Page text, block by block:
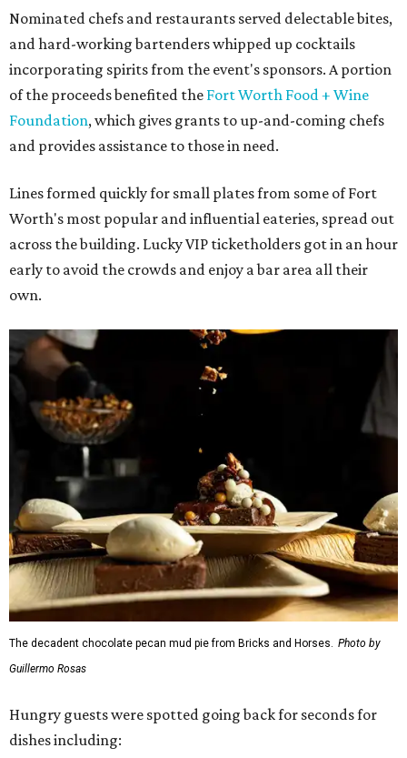
Nominated chefs and restaurants served delectable bites,
and hard-working bartenders whipped up cocktails
incorporating spirits from the event's sponsors. A portion
of the proceeds benefited the Fort Worth Food + Wine
Foundation, which gives grants to up-and-coming chefs
and provides assistance to those in need.
Lines formed quickly for small plates from some of Fort
Worth's most popular and influential eateries, spread out
across the building. Lucky VIP ticketholders got in an hour
early to avoid the crowds and enjoy a bar area all their
own.
The decadent chocolate pecan mud pie from Bricks and Horses. Photo by
Guillermo Rosas
Hungry guests were spotted going back for seconds for
dishes including: